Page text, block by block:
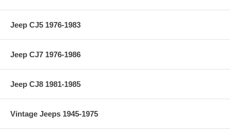
Jeep CJ5 1976-1983
Jeep CJ7 1976-1986
Jeep CJ8 1981-1985
Vintage Jeeps 1945-1975